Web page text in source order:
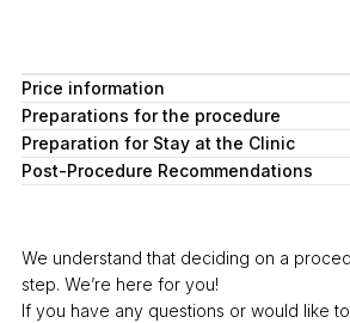
Price information
Preparations for the procedure
Preparation for Stay at the Clinic
Post-Procedure Recommendations
We understand that deciding on a
step. We’re here for you!
If you have any questions or would like